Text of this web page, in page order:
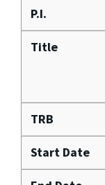
P.I.
Title
TRB
Start Date